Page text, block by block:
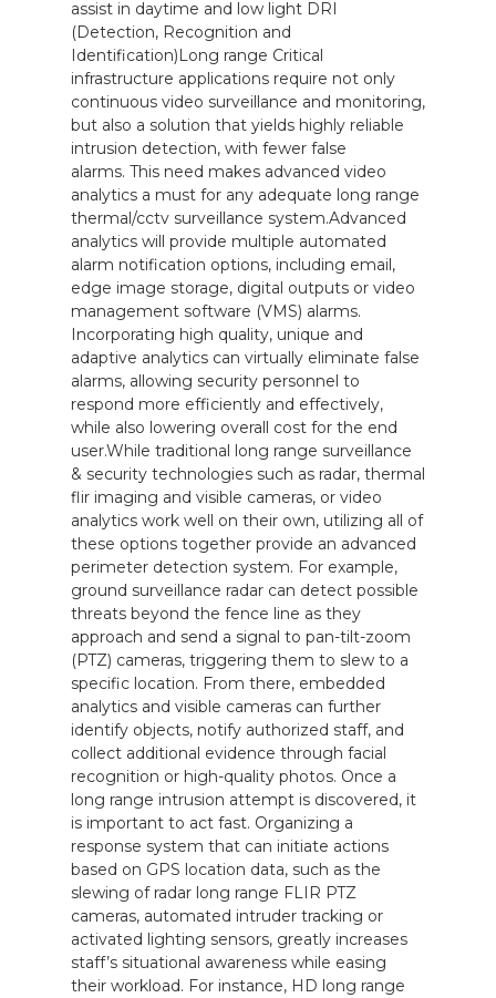
assist in daytime and low light DRI
(Detection, Recognition and
Identification)Long range Critical
infrastructure applications require not only
continuous video surveillance and monitoring,
but also a solution that yields highly reliable
intrusion detection, with fewer false
alarms. This need makes advanced video
analytics a must for any adequate long range
thermal/cctv surveillance system.Advanced
analytics will provide multiple automated
alarm notification options, including email,
edge image storage, digital outputs or video
management software (VMS) alarms.
Incorporating high quality, unique and
adaptive analytics can virtually eliminate false
alarms, allowing security personnel to
respond more efficiently and effectively,
while also lowering overall cost for the end
user.While traditional long range surveillance
& security technologies such as radar, thermal
flir imaging and visible cameras, or video
analytics work well on their own, utilizing all of
these options together provide an advanced
perimeter detection system. For example,
ground surveillance radar can detect possible
threats beyond the fence line as they
approach and send a signal to pan-tilt-zoom
(PTZ) cameras, triggering them to slew to a
specific location. From there, embedded
analytics and visible cameras can further
identify objects, notify authorized staff, and
collect additional evidence through facial
recognition or high-quality photos. Once a
long range intrusion attempt is discovered, it
is important to act fast. Organizing a
response system that can initiate actions
based on GPS location data, such as the
slewing of radar long range FLIR PTZ
cameras, automated intruder tracking or
activated lighting sensors, greatly increases
staff’s situational awareness while easing
their workload. For instance, HD long range